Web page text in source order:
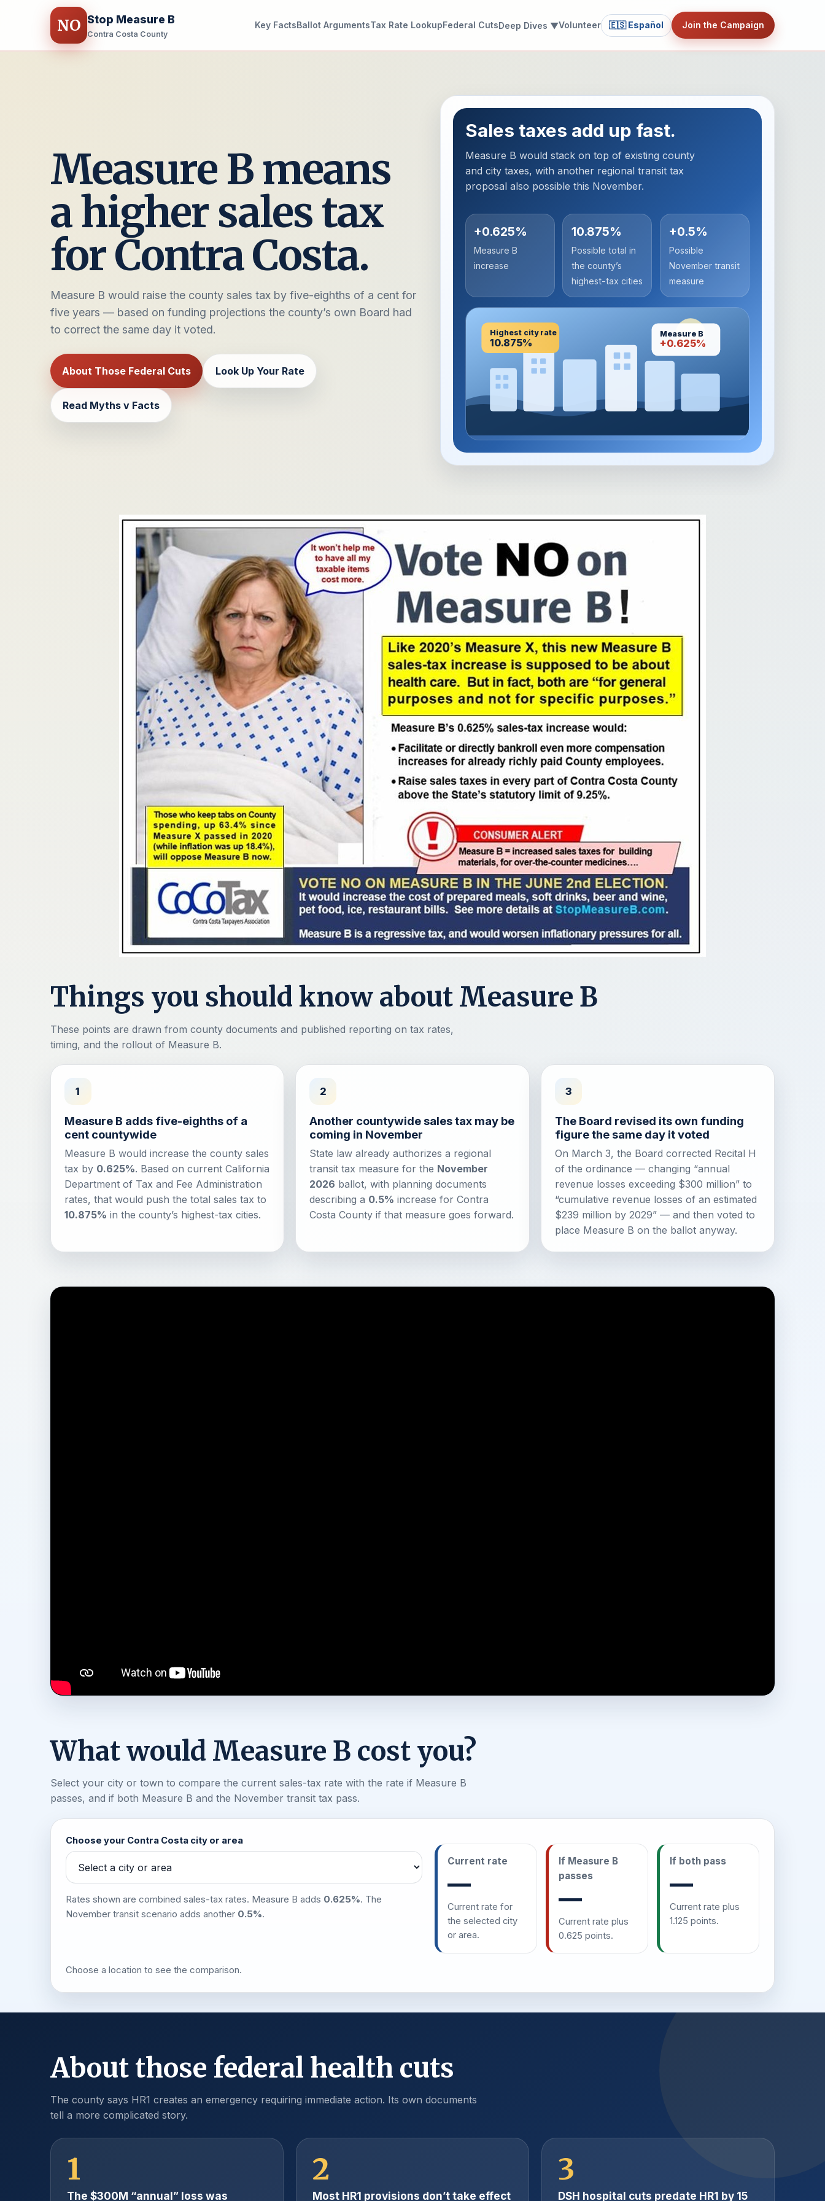
NO Stop Measure B
Contra Costa County
Key FactsBallot ArgumentsTax Rate LookupFederal CutsDeep Dives ▼Volunteer 🇪🇸 Español Join the Campaign
Measure B means
a higher sales tax
for Contra Costa.
Measure B would raise the county sales tax by five-eighths of a cent for
five years — based on funding projections the county’s own Board had
to correct the same day it voted.
About Those Federal Cuts Look Up Your Rate
Read Myths v Facts
Sales taxes add up fast.
Measure B would stack on top of existing county
and city taxes, with another regional transit tax
proposal also possible this November.
+0.625%
Measure B
increase
10.875%
Possible total in
the county’s
highest-tax cities
+0.5%
Possible
November transit
measure
Measure B
+0.625%
Highest city rate
10.875%
Things you should know about Measure B
These points are drawn from county documents and published reporting on tax rates,
timing, and the rollout of Measure B.
1
Measure B adds five-eighths of a
cent countywide
Measure B would increase the county sales
tax by 0.625%. Based on current California
Department of Tax and Fee Administration
rates, that would push the total sales tax to
10.875% in the county’s highest-tax cities.
2
Another countywide sales tax may be
coming in November
State law already authorizes a regional
transit tax measure for the November
2026 ballot, with planning documents
describing a 0.5% increase for Contra
Costa County if that measure goes forward.
3
The Board revised its own funding
figure the same day it voted
On March 3, the Board corrected Recital H
of the ordinance — changing “annual
revenue losses exceeding $300 million” to
“cumulative revenue losses of an estimated
$239 million by 2029” — and then voted to
place Measure B on the ballot anyway.
What would Measure B cost you?
Select your city or town to compare the current sales-tax rate with the rate if Measure B
passes, and if both Measure B and the November transit tax pass.
Choose your Contra Costa city or area
Rates shown are combined sales-tax rates. Measure B adds 0.625%. The
November transit scenario adds another 0.5%.
Current rate
—
Current rate for
the selected city
or area.
If Measure B
passes
—
Current rate plus
0.625 points.
If both pass
—
Current rate plus
1.125 points.
Choose a location to see the comparison.
About those federal health cuts
The county says HR1 creates an emergency requiring immediate action. Its own documents
tell a more complicated story.
1
The $300M “annual” loss was
2
Most HR1 provisions don’t take effect
3
DSH hospital cuts predate HR1 by 15